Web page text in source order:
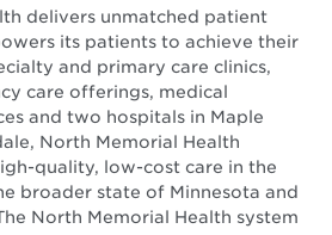
delivers unmatched patient
its patients to achieve their
and primary care clinics,
care offerings, medical
and two hospitals in Maple
North Memorial Health
quality, low-cost care in the
broader state of Minnesota and
North Memorial Health system